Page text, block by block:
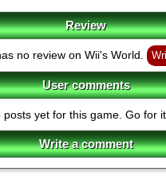
Review
no review on Wii's World.
User comments
posts yet for this game. Go for
Write a comment